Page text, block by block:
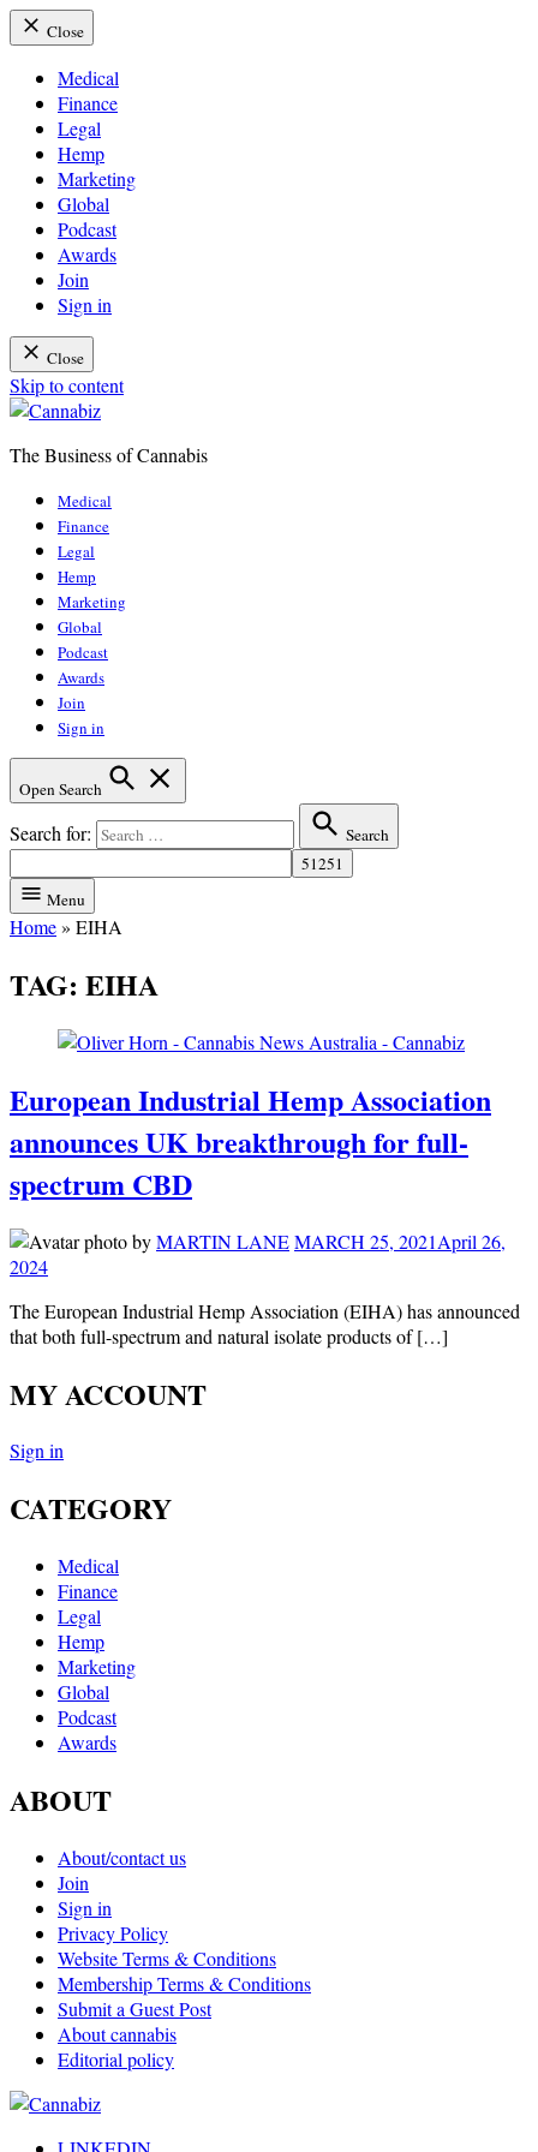
Close
Medical
Finance
Legal
Hemp
Marketing
Global
Podcast
Awards
Join
Sign in
Close
Skip to content
The Business of Cannabis
Medical
Finance
Legal
Hemp
Marketing
Global
Podcast
Awards
Join
Sign in
Open Search
Search for: Search
Menu
Home» EIHA
TAG: EIHA
European Industrial Hemp Association
announces UK breakthrough for full-
spectrum CBD
byMARTIN LANEMARCH 25, 2021April 26,
2024
The European Industrial Hemp Association (EIHA) has announced
that both full-spectrum and natural isolate products of […]
MY ACCOUNT
Sign in
CATEGORY
Medical
Finance
Legal
Hemp
Marketing
Global
Podcast
Awards
ABOUT
About/contact us
Join
Sign in
Privacy Policy
Website Terms & Conditions
Membership Terms & Conditions
Submit a Guest Post
About cannabis
Editorial policy